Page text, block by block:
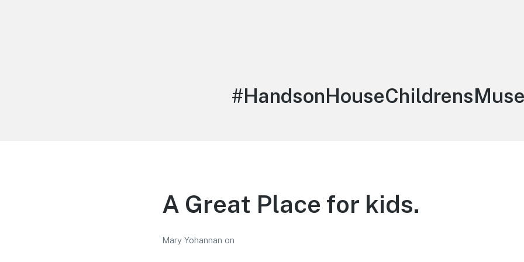
Tag:
A Great Place for kids.
Mary Yohannan on